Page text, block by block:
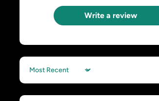
Write a review
Sort by